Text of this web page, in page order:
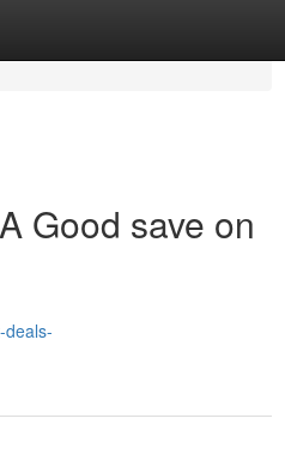
Good save on
deals-